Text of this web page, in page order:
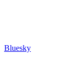
Bluesky